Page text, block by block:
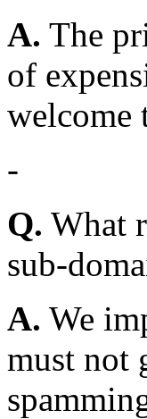
A. The
of
welcome
-
Q. What
sub-
A. We
must not